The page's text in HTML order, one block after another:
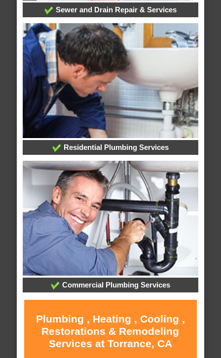
Sewer and Drain Repair & Services
Residential Plumbing Services
Commercial Plumbing Services
Plumbing , Heating , Cooling ,
Restorations & Remodeling
Services at Torrance, CA